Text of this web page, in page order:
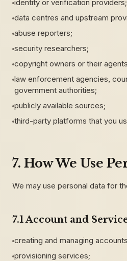
identity or verification providers;
data centres and upstream
abuse reporters;
security researchers;
copyright owners or their
law enforcement agencies,
government authorities;
publicly available sources;
third-party platforms that you
7. How We Use
We may use personal data for
7.1 Account and
creating and managing
provisioning services;